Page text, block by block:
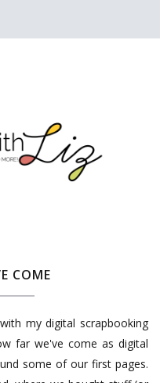
COME
my digital scrapbooking
far we've come as digital
some of our first pages.